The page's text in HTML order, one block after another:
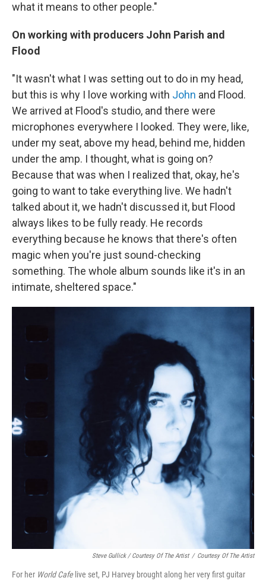
what it means to other people."
On working with producers John Parish and
Flood
"It wasn't what I was setting out to do in my head,
but this is why I love working with John and Flood.
We arrived at Flood's studio, and there were
microphones everywhere I looked. They were, like,
under my seat, above my head, behind me, hidden
under the amp. I thought, what is going on?
Because that was when I realized that, okay, he's
going to want to take everything live. We hadn't
talked about it, we hadn't discussed it, but Flood
always likes to be fully ready. He records
everything because he knows that there's often
magic when you're just sound-checking
something. The whole album sounds like it's in an
intimate, sheltered space."
Steve Gullick / Courtesy Of The Artist / Courtesy Of The Artist
For her World Cafe live set, PJ Harvey brought along her very first guitar